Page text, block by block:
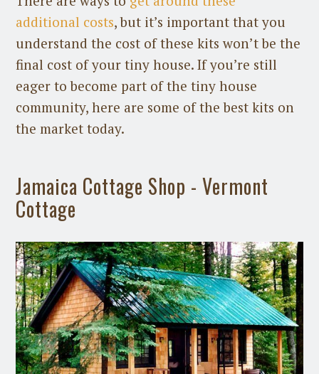
additional costs, but it’s important that you
understand the cost of these kits won’t be the
final cost of your tiny house. If you’re still
eager to become part of the tiny house
community, here are some of the best kits on
the market today.
Jamaica Cottage Shop - Vermont
Cottage